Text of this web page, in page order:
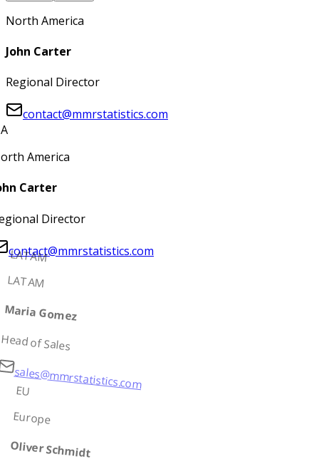
North America
John Carter
Regional Director
contact@mmrstatistics.com
America
Carter
Director
contact@mmrstatistics.com
LATAM
LATAM
Maria Gomez
Head of Sales
sales@mmrstatistics.com
EU
Europe
Oliver Schmidt